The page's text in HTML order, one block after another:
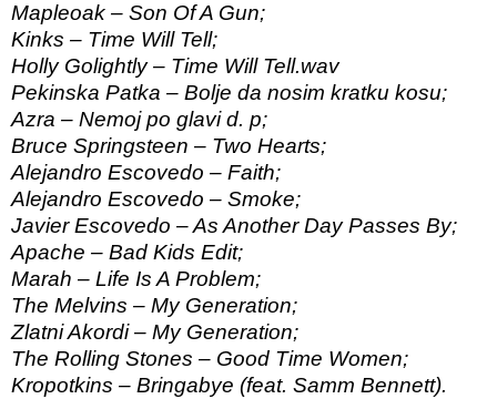
Mapleoak – Son Of A Gun;
Kinks – Time Will Tell;
Holly Golightly – Time Will Tell.wav
Pekinska Patka – Bolje da nosim kratku kosu;
Azra – Nemoj po glavi d. p;
Bruce Springsteen – Two Hearts;
Alejandro Escovedo – Faith;
Alejandro Escovedo – Smoke;
Javier Escovedo – As Another Day Passes By;
Apache – Bad Kids Edit;
Marah – Life Is A Problem;
The Melvins – My Generation;
Zlatni Akordi – My Generation;
The Rolling Stones – Good Time Women;
Kropotkins – Bringabye (feat. Samm Bennett).